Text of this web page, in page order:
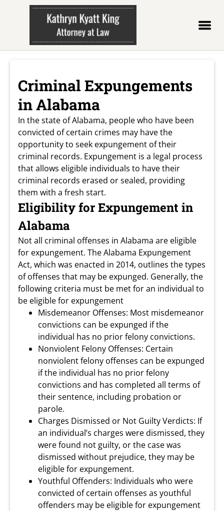
Criminal Expungements
in Alabama
In the state of Alabama, people who have been
convicted of certain crimes may have the
opportunity to seek expungement of their
criminal records. Expungement is a legal process
that allows eligible individuals to have their
criminal records erased or sealed, providing
them with a fresh start.
Eligibility for Expungement in
Alabama
Not all criminal offenses in Alabama are eligible
for expungement. The Alabama Expungement
Act, which was enacted in 2014, outlines the types
of offenses that may be expunged. Generally, the
following criteria must be met for an individual to
be eligible for expungement
Misdemeanor Offenses: Most misdemeanor
convictions can be expunged if the
individual has no prior felony convictions.
Nonviolent Felony Offenses: Certain
nonviolent felony offenses can be expunged
if the individual has no prior felony
convictions and has completed all terms of
their sentence, including probation or
parole.
Charges Dismissed or Not Guilty Verdicts: If
an individual’s charges were dismissed, they
were found not guilty, or the case was
dismissed without prejudice, they may be
eligible for expungement.
Youthful Offenders: Individuals who were
convicted of certain offenses as youthful
offenders may be eligible for expungement